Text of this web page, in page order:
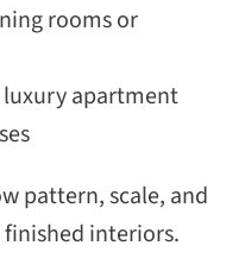
rooms or
apartment
pattern, scale, and
interiors.